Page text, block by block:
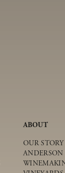
ABOUT
OUR STORY
ANDERSON